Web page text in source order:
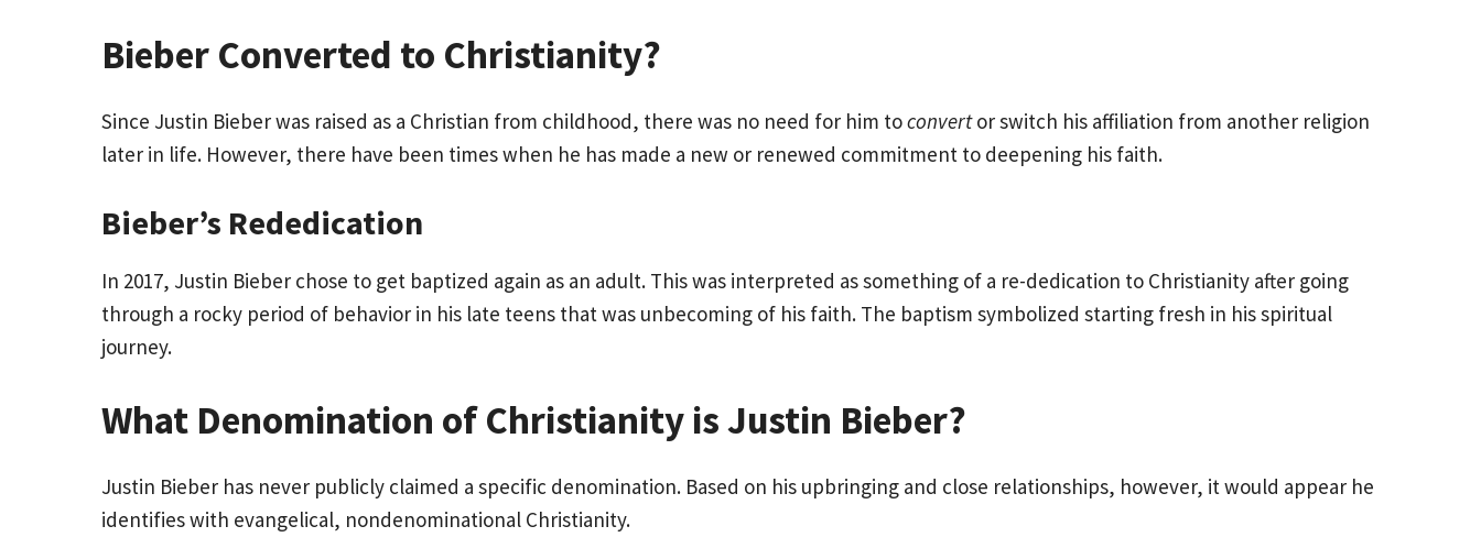
Bieber Converted to Christianity?
Since Justin Bieber was raised as a Christian from childhood, there was no need for him toconvertor switch his affiliation from another religion
later in life. However, there have been times when he has made a new or renewed commitment to deepening his faith.
Bieber’s Rededication
In 2017, Justin Bieber chose to get baptized again as an adult. This was interpreted as something of a re-dedication to Christianity after going
through a rocky period of behavior in his late teens that was unbecoming of his faith. The baptism symbolized starting fresh in his spiritual
journey.
What Denomination of Christianity is Justin Bieber?
Justin Bieber has never publicly claimed a specific denomination. Based on his upbringing and close relationships, however, it would appear he
identifies with evangelical, nondenominational Christianity.